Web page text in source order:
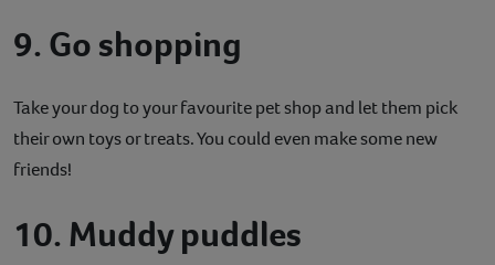
9. Go shopping
Take your dog to your favourite pet shop and let them pick
their own toys or treats. You could even make some new
friends!
10. Muddy puddles